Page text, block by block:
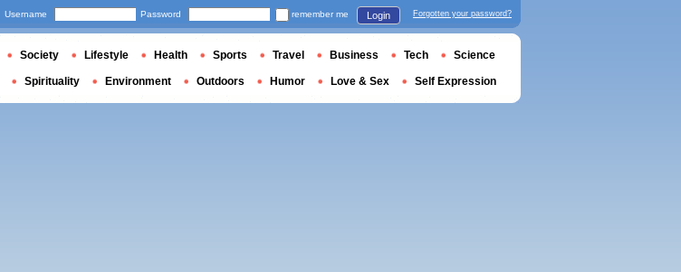
Username Password remember me Login Forgotten your password?
Society Lifestyle Health Sports Travel Business Tech Science
Spirituality Environment Outdoors Humor Love & Sex Self Expression